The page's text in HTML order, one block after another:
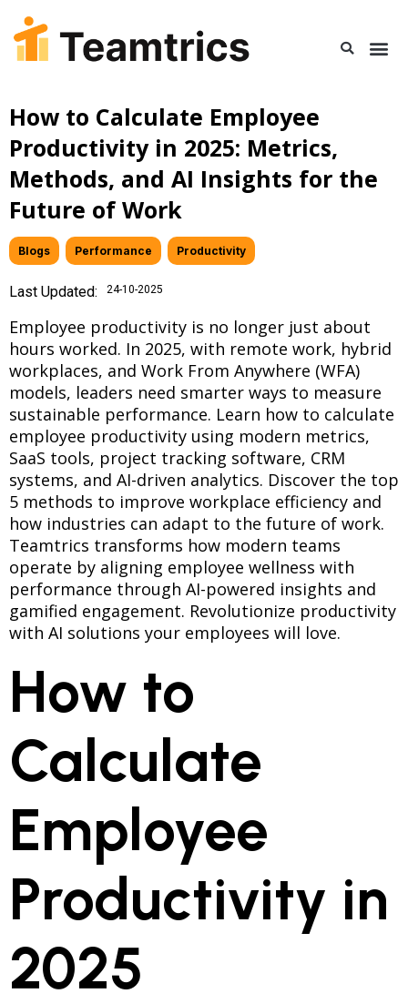
How to Calculate Employee
Productivity in 2025: Metrics,
Methods, and AI Insights for the
Future of Work
Blogs Performance Productivity
Last Updated: 24-10-2025
Employee productivity is no longer just about
hours worked. In 2025, with remote work, hybrid
workplaces, and Work From Anywhere (WFA)
models, leaders need smarter ways to measure
sustainable performance. Learn how to calculate
employee productivity using modern metrics,
SaaS tools, project tracking software, CRM
systems, and AI-driven analytics. Discover the top
5 methods to improve workplace efficiency and
how industries can adapt to the future of work.
Teamtrics transforms how modern teams
operate by aligning employee wellness with
performance through AI-powered insights and
gamified engagement. Revolutionize productivity
with AI solutions your employees will love.
How to
Calculate
Employee
Productivity in
2025